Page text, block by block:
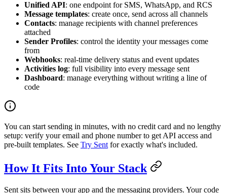
Unified API: one endpoint for SMS, WhatsApp, and RCS
Message templates: create once, send across all channels
Contacts: manage recipients with channel preferences
attached
Sender Profiles: control the identity your messages come
from
Webhooks: real-time delivery status and event updates
Activities log: full visibility into every message sent
Dashboard: manage everything without writing a line of
code
You can start sending in minutes, with no credit card and no lengthy
setup: verify your email and phone number to get API access and
pre-built templates. See Try Sent for exactly what's included.
How It Fits Into Your Stack
Sent sits between your app and the messaging providers. Your code